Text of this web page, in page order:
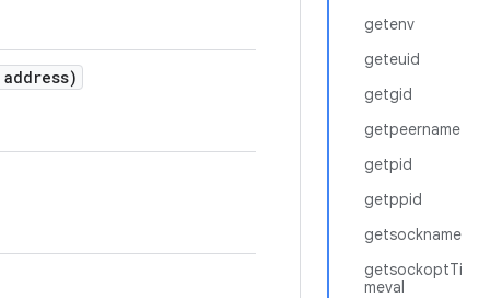
getenv
geteuid
getgid
getpeername
getpid
getppid
getsockname
getsockoptTi
meval
address)